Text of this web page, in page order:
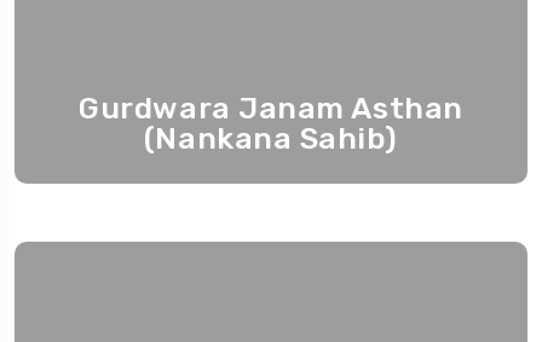
Gurdwara Janam Asthan
(Nankana Sahib)